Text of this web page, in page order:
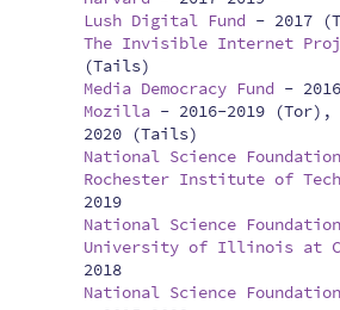
Lush Digital Fund - 2017
The Invisible Internet
(Tails)
Media Democracy Fund -
Mozilla - 2016-2019
2020 (Tails)
National Science
Rochester Institute of
2019
National Science
University of Illinois at
2018
National Science